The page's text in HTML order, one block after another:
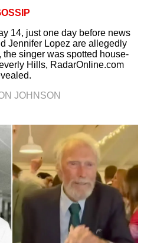
14, just one day before news
Jennifer Lopez are allegedly
singer was spotted house-
Hills, RadarOnline.com
JOHNSON